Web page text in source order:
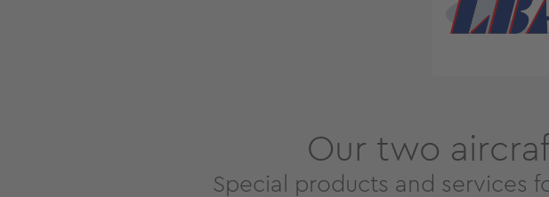
Our two
Special products and services